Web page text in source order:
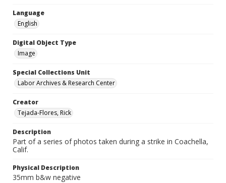
Language
English
Digital Object Type
Image
Special Collections Unit
Labor Archives & Research Center
Creator
Tejada-Flores, Rick
Description
Part of a series of photos taken during a strike in Coachella,
Calif.
Physical Description
35mm b&w negative